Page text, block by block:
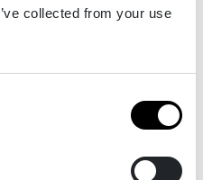
collected from your use